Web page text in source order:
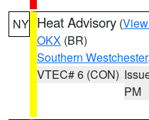
NY Heat Advisory (
OKX (BR)
Southern Westchester
VTEC# 6 (CON)
PM